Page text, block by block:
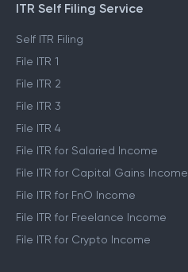
ITR Self Filing Service
Self ITR Filing
File ITR 1
File ITR 2
File ITR 3
File ITR 4
File ITR for Salaried Income
File ITR for Capital Gains Income
File ITR for FnO Income
File ITR for Freelance Income
File ITR for Crypto Income